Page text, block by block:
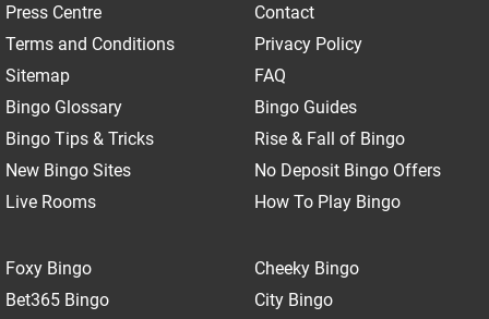
Press Centre
Contact
Terms and Conditions
Privacy Policy
Sitemap
FAQ
Bingo Glossary
Bingo Guides
Bingo Tips & Tricks
Rise & Fall of Bingo
New Bingo Sites
No Deposit Bingo Offers
Live Rooms
How To Play Bingo
Foxy Bingo
Bet365 Bingo
Cheeky Bingo
City Bingo